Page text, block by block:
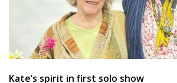
Kate’s spirit in first solo show